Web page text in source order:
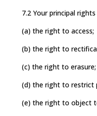
7.2 Your principal
(a) the right to access;
(b) the right to
(c) the right to erasure;
(d) the right to restrict
(e) the right to object